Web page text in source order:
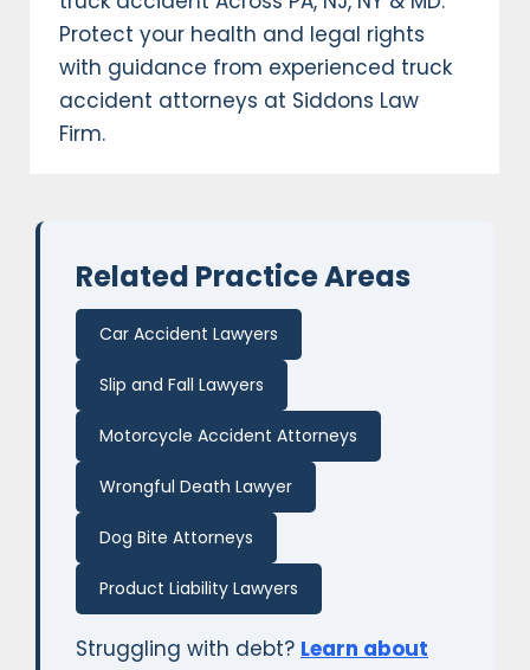
Protect your health and legal rights
with guidance from experienced truck
accident attorneys at Siddons Law
Firm.
Related Practice Areas
Car Accident Lawyers
Slip and Fall Lawyers
Motorcycle Accident Attorneys
Wrongful Death Lawyer
Dog Bite Attorneys
Product Liability Lawyers
Struggling with debt? Learn about